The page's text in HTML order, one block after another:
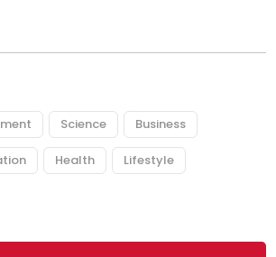
Science Business
Health Lifestyle